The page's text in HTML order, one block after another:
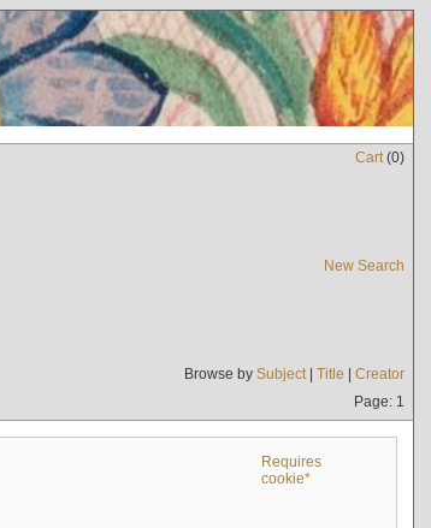
Cart(0)
New Search
Browse by Subject| Title | Creator
Page: 1
Requires
cookie*